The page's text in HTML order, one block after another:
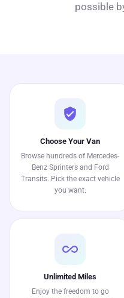
possible
verified_user
Choose Your Van
Browse hundreds of Mercedes-
Benz Sprinters and Ford
Transits. Pick the exact vehicle
you want.
all_inclusive
Unlimited Miles
Enjoy the freedom to go